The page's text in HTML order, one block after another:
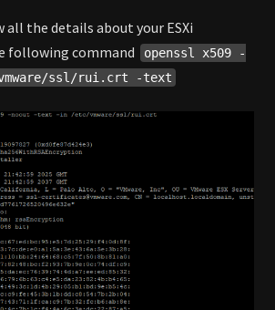
all the details about your ESXi
following command
openssl x509 -
ssl/rui.crt -text